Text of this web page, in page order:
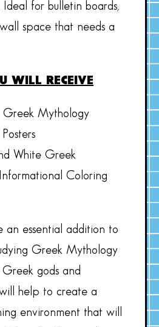
Ideal for bulletin boards,
space that needs a
WILL RECEIVE
Greek Mythology
White Greek
Coloring
an essential addition to
Greek Mythology
gods and
will help to create a
environment that will